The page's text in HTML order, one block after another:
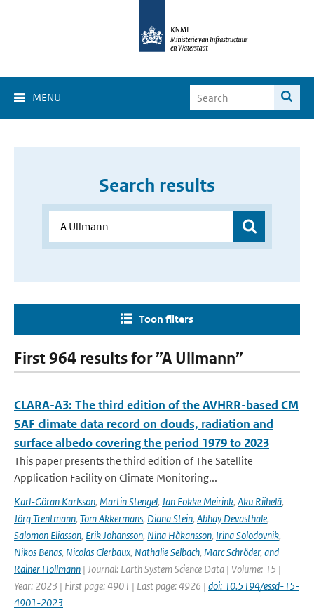
MENU
Search results
Toon filters
First 964 results for ”A Ullmann”
CLARA-A3: The third edition of the AVHRR-based CM
SAF climate data record on clouds, radiation and
surface albedo covering the period 1979 to 2023
This paper presents the third edition of The Satellite
Application Facility on Climate Monitoring...
Karl-Göran Karlsson, Martin Stengel, Jan Fokke Meirink, Aku Riihelä,
Jörg Trentmann, Tom Akkermans, Diana Stein, Abhay Devasthale,
Salomon Eliasson, Erik Johansson, Nina Håkansson, Irina Solodovnik,
Nikos Benas, Nicolas Clerbaux, Nathalie Selbach, Marc Schröder, and
Rainer Hollmann | Journal: Earth System Science Data | Volume: 15 |
Year: 2023 | First page: 4901 | Last page: 4926 | doi: 10.5194/essd-15-
4901-2023